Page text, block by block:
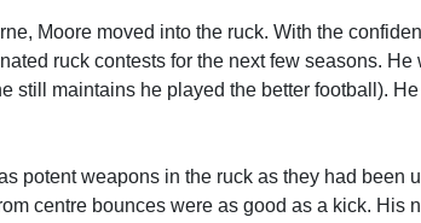
Moore moved into the ruck. With the
ruck contests for the next few seasons. He
still maintains he played the better football).
potent weapons in the ruck as they had been
centre bounces were as good as a kick. His